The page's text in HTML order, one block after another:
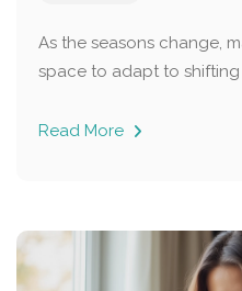
As the seasons change,
space to adapt to
Read More